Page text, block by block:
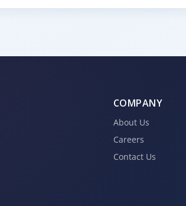
COMPANY
About Us
Careers
Contact Us